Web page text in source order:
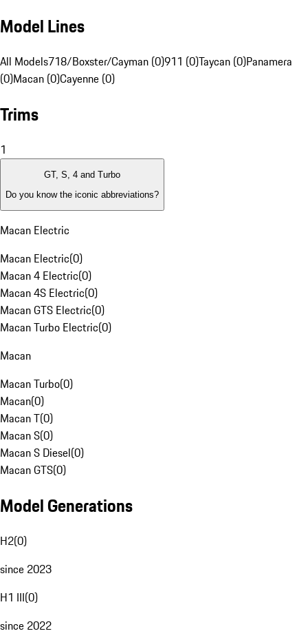
Model Lines
All Models718/Boxster/Cayman (0)911 (0)Taycan (0)Panamera
(0)Macan (0)Cayenne (0)
Trims
1
GT, S, 4 and Turbo
Do you know the iconic abbreviations?
Macan Electric
Macan Electric(0)
Macan 4 Electric(0)
Macan 4S Electric(0)
Macan GTS Electric(0)
Macan Turbo Electric(0)
Macan
Macan Turbo(0)
Macan(0)
Macan T(0)
Macan S(0)
Macan S Diesel(0)
Macan GTS(0)
Model Generations
H2(0)
since 2023
H1 III(0)
since 2022